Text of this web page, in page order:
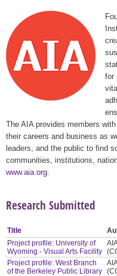
for
The AIA provides members
their careers and business as
leaders, and the public to find
communities, institutions,
www.aia.org
Research Submitted
Title
Project profile: University of
Wyoming - Visual Arts Facility
Project profile: West Branch
of the Berkeley Public Library